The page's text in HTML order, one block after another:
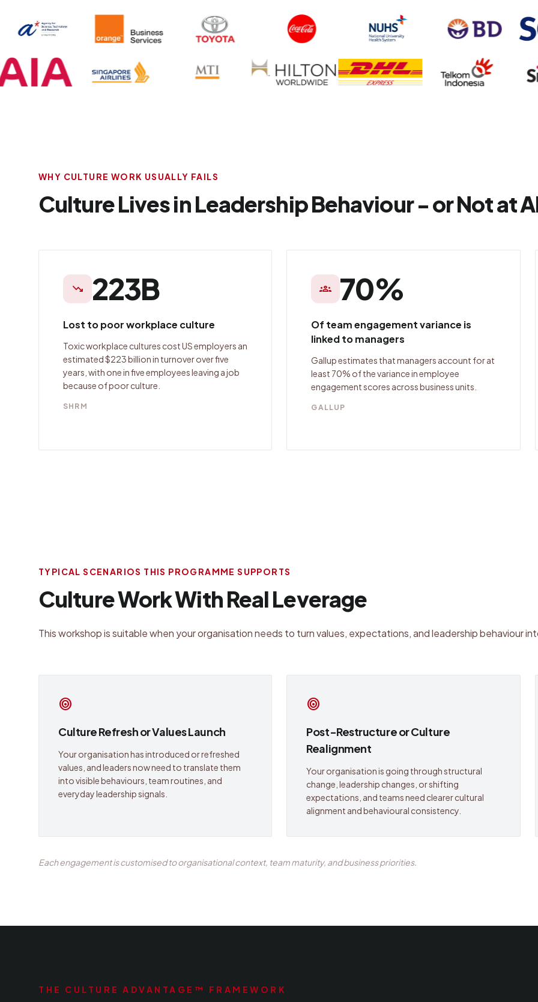
WHY CULTURE WORK USUALLY FAILS
Culture Lives in Leadership Behaviour - or Not at
trending_down 223B
Lost to poor workplace culture
Toxic workplace cultures cost US employers an
estimated $223 billion in turnover over five
years, with one in five employees leaving a job
because of poor culture.
SHRM
groups 70%
Of team engagement variance is
linked to managers
Gallup estimates that managers account for at
least 70% of the variance in employee
engagement scores across business units.
GALLUP
TYPICAL SCENARIOS THIS PROGRAMME SUPPORTS
Culture Work With Real Leverage
This workshop is suitable when your organisation needs to turn values, expectations, and leadership behaviour
target
Culture Refresh or Values Launch
Your organisation has introduced or refreshed
values, and leaders now need to translate them
into visible behaviours, team routines, and
everyday leadership signals.
target
Post-Restructure or Culture
Realignment
Your organisation is going through structural
change, leadership changes, or shifting
expectations, and teams need clearer cultural
alignment and behavioural consistency.
Each engagement is customised to organisational context, team maturity, and business priorities.
THE CULTURE ADVANTAGE™ FRAMEWORK